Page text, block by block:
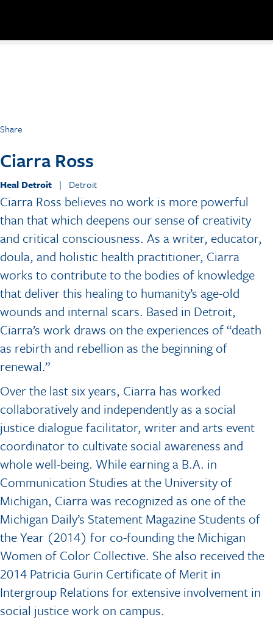
Share
Ciarra Ross
Heal Detroit | Detroit
Ciarra Ross believes no work is more powerful
than that which deepens our sense of creativity
and critical consciousness. As a writer, educator,
doula, and holistic health practitioner, Ciarra
works to contribute to the bodies of knowledge
that deliver this healing to humanity’s age-old
wounds and internal scars. Based in Detroit,
Ciarra’s work draws on the experiences of “death
as rebirth and rebellion as the beginning of
renewal.”
Over the last six years, Ciarra has worked
collaboratively and independently as a social
justice dialogue facilitator, writer and arts event
coordinator to cultivate social awareness and
whole well-being. While earning a B.A. in
Communication Studies at the University of
Michigan, Ciarra was recognized as one of the
Michigan Daily’s Statement Magazine Students of
the Year (2014) for co-founding the Michigan
Women of Color Collective. She also received the
2014 Patricia Gurin Certificate of Merit in
Intergroup Relations for extensive involvement in
social justice work on campus.